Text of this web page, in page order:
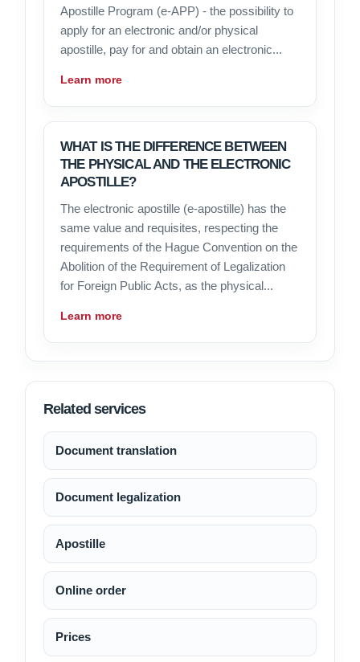
Apostille Program (e-APP) - the possibility to
apply for an electronic and/or physical
apostille, pay for and obtain an electronic...
Learn more
WHAT IS THE DIFFERENCE BETWEEN
THE PHYSICAL AND THE ELECTRONIC
APOSTILLE?
The electronic apostille (e-apostille) has the
same value and requisites, respecting the
requirements of the Hague Convention on the
Abolition of the Requirement of Legalization
for Foreign Public Acts, as the physical...
Learn more
Related services
Document translation
Document legalization
Apostille
Online order
Prices